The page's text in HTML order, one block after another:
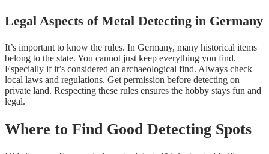
Legal Aspects of Metal Detecting in Germany
It’s important to know the rules. In Germany, many historical items
belong to the state. You cannot just keep everything you find.
Especially if it’s considered an archaeological find. Always check
local laws and regulations. Get permission before detecting on
private land. Respecting these rules ensures the hobby stays fun and
legal.
Where to Find Good Detecting Spots